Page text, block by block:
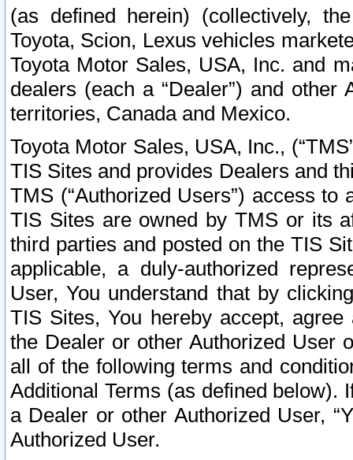
(as defined herein) (collectively,
Toyota, Scion, Lexus vehicles
Toyota Motor Sales, USA, Inc. and
dealers (each a “Dealer”) and
territories, Canada and Mexico.
Toyota Motor Sales, USA, Inc.,
TIS Sites and provides Dealers and
TMS (“Authorized Users”) access
TIS Sites are owned by TMS or its
third parties and posted on the TIS
applicable, a duly-authorized
User, You understand that by
TIS Sites, You hereby accept,
the Dealer or other Authorized User
all of the following terms and
Additional Terms (as defined below).
a Dealer or other Authorized User,
Authorized User.